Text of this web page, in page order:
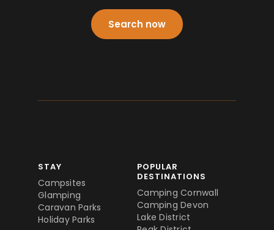
Search now
STAY
Campsites
Glamping
Caravan Parks
Holiday Parks
POPULAR
DESTINATIONS
Camping Cornwall
Camping Devon
Lake District